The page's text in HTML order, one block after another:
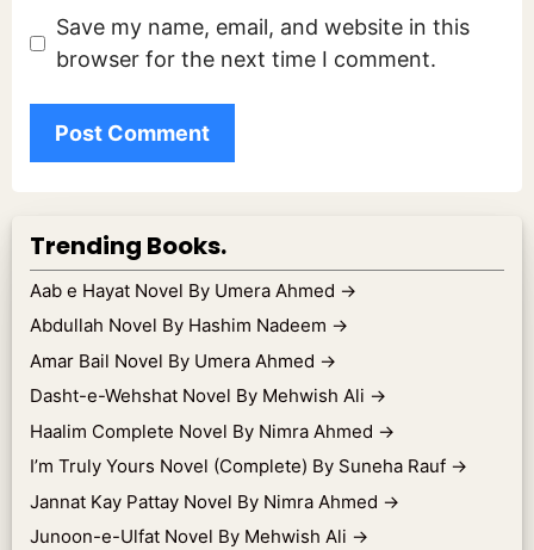
Save my name, email, and website in this
browser for the next time I comment.
Trending Books.
Aab e Hayat Novel By Umera Ahmed →
Abdullah Novel By Hashim Nadeem →
Amar Bail Novel By Umera Ahmed →
Dasht-e-Wehshat Novel By Mehwish Ali →
Haalim Complete Novel By Nimra Ahmed →
I’m Truly Yours Novel (Complete) By Suneha Rauf →
Jannat Kay Pattay Novel By Nimra Ahmed →
Junoon-e-Ulfat Novel By Mehwish Ali →